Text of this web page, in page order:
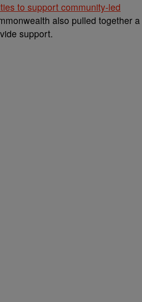
to support community-led
also pulled together a
support.